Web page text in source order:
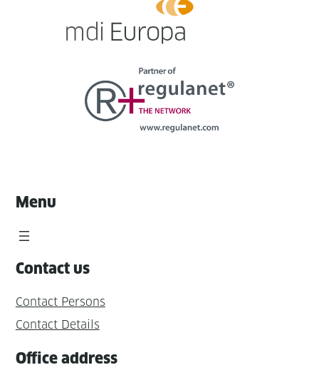
Menu
Contact us
Contact Persons
Contact Details
Office address